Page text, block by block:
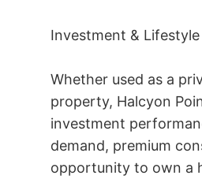
Investment & Lifestyle
Whether used as a
property, Halcyon
investment
demand, premium
opportunity to own a